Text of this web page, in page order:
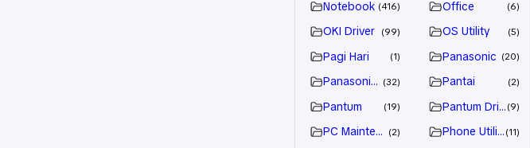
Notebook 416 Office 6
OKI Driver 99 OS Utility 5
Pagi Hari 1 Panasonic 20
Panasonic Driver
32 Pantai 2
Pantum 19 Pantum Driver
9
PC Maintenance
2 Phone Utility11